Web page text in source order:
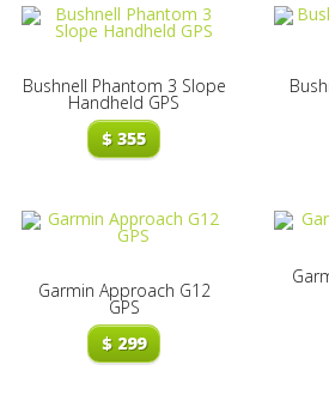
Bushnell Phantom 3 Slope
Handheld GPS
$355
Garmin Approach G12
GPS
$299